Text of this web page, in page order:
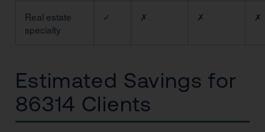
Real estate
specialty
✓ ✗ ✗ ✗
Estimated Savings for
86314 Clients